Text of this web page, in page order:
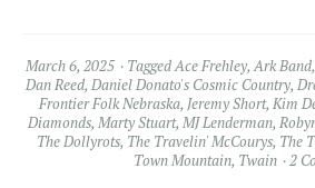
March 6, 2025 TaggedAce Frehley,Ark Band,
Dan Reed, Daniel Donato's Cosmic Country,
Frontier Folk Nebraska, Jeremy Short, Kim
Diamonds, Marty Stuart, MJ Lenderman,
The Dollyrots, The Travelin' McCourys, The
Town Mountain, Twain 2